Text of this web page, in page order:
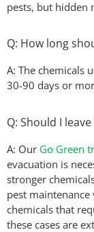
pests, but hidden
Q: How long
A: The chemicals
30-90 days or
Q: Should I
A: Our Go Green
evacuation is
stronger
pest
chemicals that
these cases are